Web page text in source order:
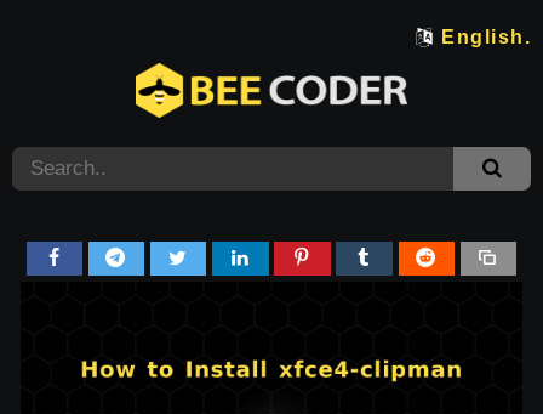
English.